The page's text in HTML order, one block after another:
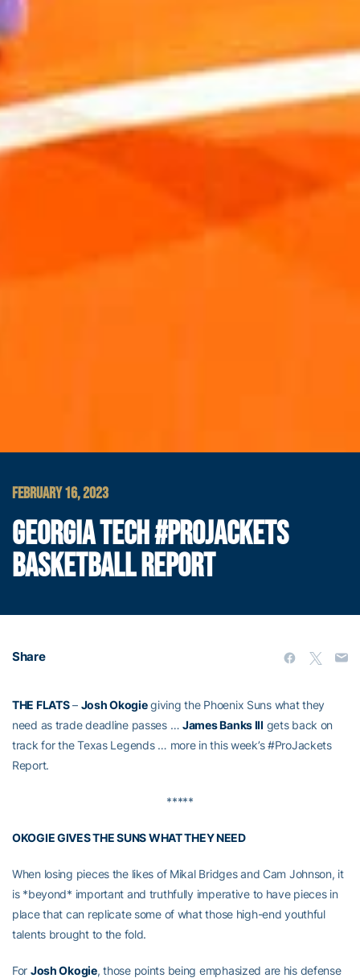
FEBRUARY 16, 2023
GEORGIA TECH #PROJACKETS
BASKETBALL REPORT
Share
THE FLATS– Josh Okogiegiving the Phoenix Suns what they
need as trade deadline passes …James Banks III gets back on
track for the Texas Legends … more in this week’s #ProJackets
Report.
*****
OKOGIE GIVES THE SUNS WHAT THEY NEED
When losing pieces the likes of Mikal Bridges and Cam Johnson, it
is *beyond* important and truthfully imperative to have pieces in
place that can replicate some of what those high-end youthful
talents brought to the fold.
For Josh Okogie, those points being emphasized are his defense